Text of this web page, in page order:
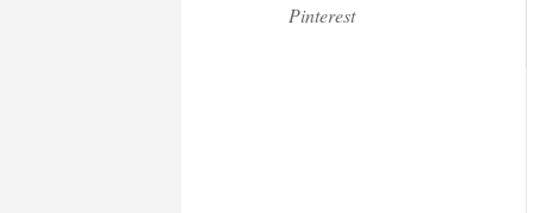
Pinterest